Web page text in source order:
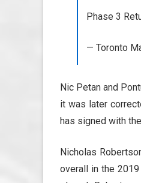
Phase 3
— Toronto
Nic Petan and
it was later
has signed with
Nicholas
overall in the